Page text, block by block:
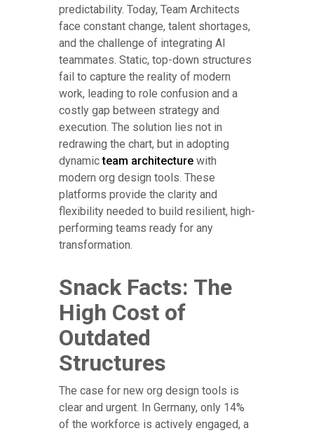
predictability. Today, Team Architects
face constant change, talent shortages,
and the challenge of integrating AI
teammates. Static, top-down structures
fail to capture the reality of modern
work, leading to role confusion and a
costly gap between strategy and
execution. The solution lies not in
redrawing the chart, but in adopting
dynamicteam architecture with
modern org design tools. These
platforms provide the clarity and
flexibility needed to build resilient, high-
performing teams ready for any
transformation.
Snack Facts: The
High Cost of
Outdated
Structures
The case for new org design tools is
clear and urgent. In Germany, only 14%
of the workforce is actively engaged, a